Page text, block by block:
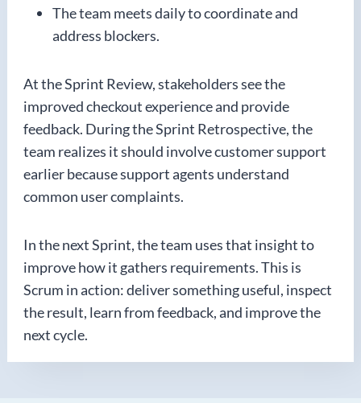
The team meets daily to coordinate and
address blockers.
At the Sprint Review, stakeholders see the
improved checkout experience and provide
feedback. During the Sprint Retrospective, the
team realizes it should involve customer support
earlier because support agents understand
common user complaints.
In the next Sprint, the team uses that insight to
improve how it gathers requirements. This is
Scrum in action: deliver something useful, inspect
the result, learn from feedback, and improve the
next cycle.